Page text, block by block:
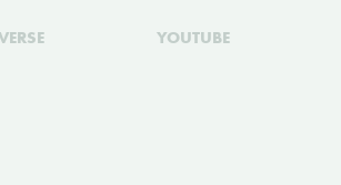
YOUTUBE